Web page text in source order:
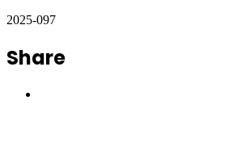
2025-097
Share